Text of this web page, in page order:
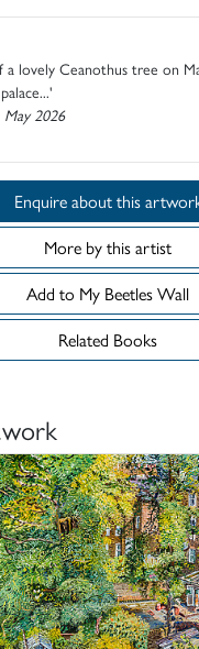
a lovely Ceanothus tree on
May 2026
Enquire about this
More by this artist
Add to My Beetles Wall
Related Books